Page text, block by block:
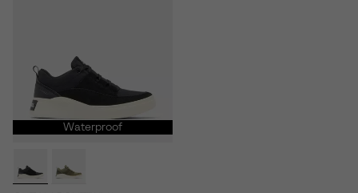
Waterproof